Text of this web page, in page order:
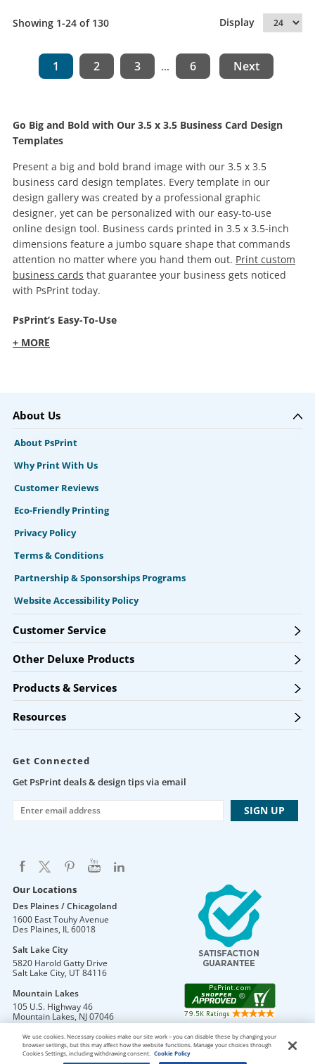
Showing 1-24 of 130 Display
1 2 3 ... 6 Next
Go Big and Bold with Our 3.5 x 3.5 Business Card Design
Templates
Present a big and bold brand image with our 3.5 x 3.5
business card design templates. Every template in our
design gallery was created by a professional graphic
designer, yet can be personalized with our easy-to-use
online design tool. Business cards printed in 3.5 x 3.5-inch
dimensions feature a jumbo square shape that commands
attention no matter where you hand them out. Print custom
business cards that guarantee your business gets noticed
with PsPrint today.
PsPrint’s Easy-To-Use
+ MORE
About Us
About PsPrint
Why Print With Us
Customer Reviews
Eco-Friendly Printing
Privacy Policy
Terms & Conditions
Partnership & Sponsorships Programs
Website Accessibility Policy
Customer Service
Other Deluxe Products
Products & Services
Resources
Get Connected
Get PsPrint deals & design tips via email
Our Locations
Des Plaines / Chicagoland
1600 East Touhy Avenue
Des Plaines, IL60018
Salt Lake City
5820 Harold Gatty Drive
Salt Lake City, UT84116
Mountain Lakes
105 U.S. Highway 46
Mountain Lakes, NJ07046
We use cookies. Necessary cookies make our site work – you can disable these by changing your
browser settings, but this may affect how the website functions. Manage your choices through
Cookies Settings, including withdrawing consent.
Cookie Policy